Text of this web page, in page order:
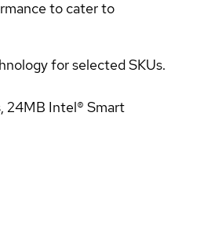
to cater to
for selected SKUs.
24MB Intel® Smart